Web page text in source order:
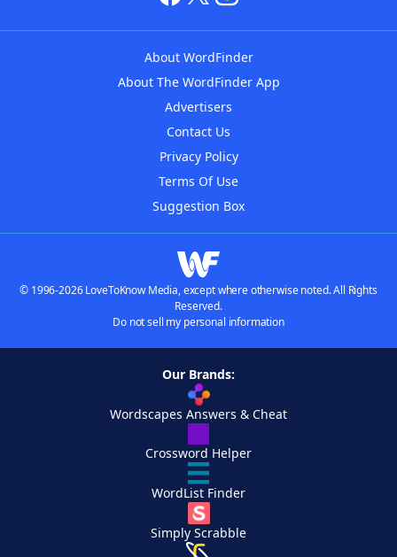
About WordFinder
About The WordFinder App
Advertisers
Contact Us
Privacy Policy
Terms Of Use
Suggestion Box
© 1996-2026 LoveToKnow Media, except where otherwise noted. All Rights
Reserved.
Do not sell my personal information
Our Brands:
Wordscapes Answers & Cheat
Crossword Helper
WordList Finder
Simply Scrabble